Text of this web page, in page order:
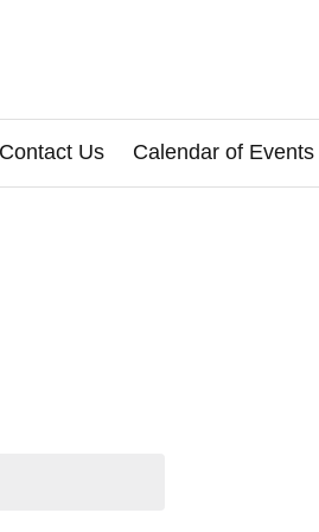
Contact Us Calendar of Events